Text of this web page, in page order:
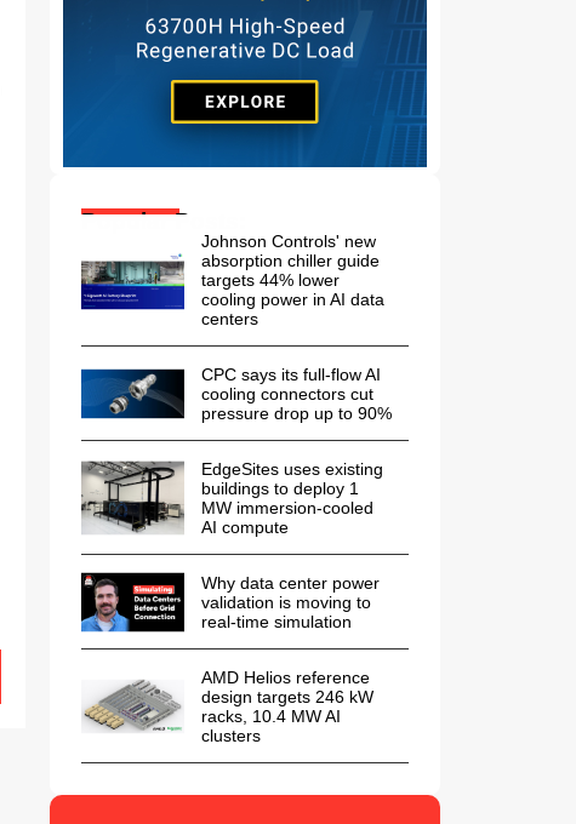
Popular Posts:
Johnson Controls' new
absorption chiller guide
targets 44% lower
cooling power in AI data
centers
CPC says its full-flow AI
cooling connectors cut
pressure drop up to 90%
EdgeSites uses existing
buildings to deploy 1
MW immersion-cooled
AI compute
Why data center power
validation is moving to
real-time simulation
AMD Helios reference
design targets 246 kW
racks, 10.4 MW AI
clusters